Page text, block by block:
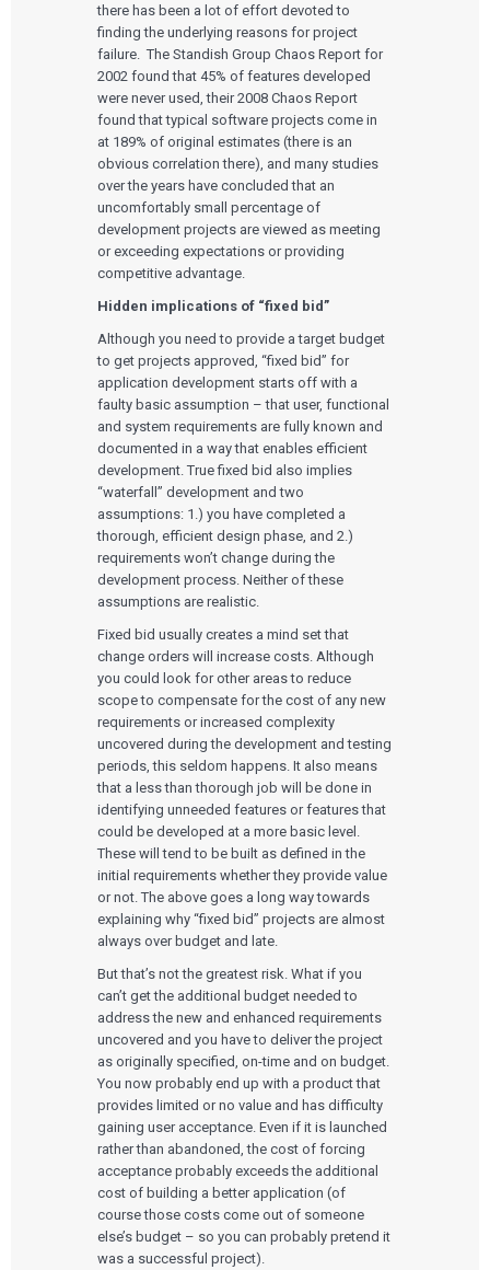
there has been a lot of effort devoted to
finding the underlying reasons for project
failure. The Standish Group Chaos Report for
2002 found that 45% of features developed
were never used, their 2008 Chaos Report
found that typical software projects come in
at 189% of original estimates (there is an
obvious correlation there), and many studies
over the years have concluded that an
uncomfortably small percentage of
development projects are viewed as meeting
or exceeding expectations or providing
competitive advantage.
Hidden implications of “fixed bid”
Although you need to provide a target budget
to get projects approved, “fixed bid” for
application development starts off with a
faulty basic assumption – that user, functional
and system requirements are fully known and
documented in a way that enables efficient
development. True fixed bid also implies
“waterfall” development and two
assumptions: 1.) you have completed a
thorough, efficient design phase, and 2.)
requirements won’t change during the
development process. Neither of these
assumptions are realistic.
Fixed bid usually creates a mind set that
change orders will increase costs. Although
you could look for other areas to reduce
scope to compensate for the cost of any new
requirements or increased complexity
uncovered during the development and testing
periods, this seldom happens. It also means
that a less than thorough job will be done in
identifying unneeded features or features that
could be developed at a more basic level.
These will tend to be built as defined in the
initial requirements whether they provide value
or not. The above goes a long way towards
explaining why “fixed bid” projects are almost
always over budget and late.
But that’s not the greatest risk. What if you
can’t get the additional budget needed to
address the new and enhanced requirements
uncovered and you have to deliver the project
as originally specified, on-time and on budget.
You now probably end up with a product that
provides limited or no value and has difficulty
gaining user acceptance. Even if it is launched
rather than abandoned, the cost of forcing
acceptance probably exceeds the additional
cost of building a better application (of
course those costs come out of someone
else’s budget – so you can probably pretend it
was a successful project).